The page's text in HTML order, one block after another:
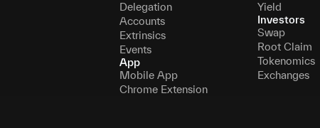
Delegation
Accounts
Extrinsics
Events
App
Mobile App
Chrome Extension
Yield
Investors
Swap
Root Claim
Tokenomics
Exchanges